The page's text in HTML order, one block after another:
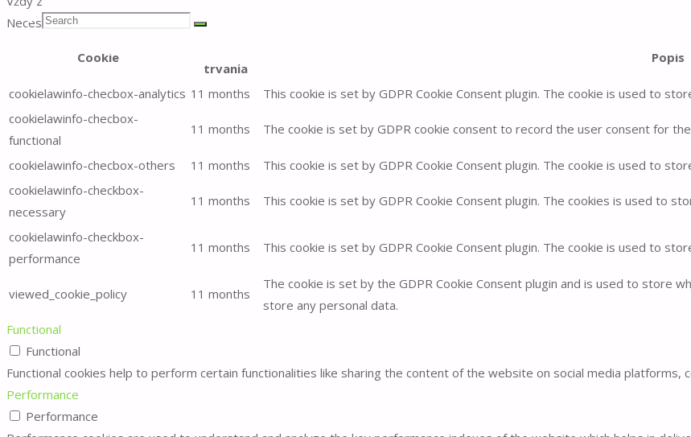
Search
Search
for:
Search
Necessary cookies are absolutely essential for the website to function properly. These cookies ensure basic functionalities
Cookie
trvania
Popis
cookielawinfo-checbox-analytics 11 months
This cookie is set by GDPR Cookie Consent plugin. The cookie is used to
cookielawinfo-checbox-
functional
11 months The cookie is set by GDPR cookie consent to record the user consent for
cookielawinfo-checbox-others 11 months
This cookie is set by GDPR Cookie Consent plugin. The cookie is used to
cookielawinfo-checkbox-
necessary
11 months This cookie is set by GDPR Cookie Consent plugin. The cookies is used to
cookielawinfo-checkbox-
performance
11 months This cookie is set by GDPR Cookie Consent plugin. The cookie is used to
viewed_cookie_policy 11 months
The cookie is set by the GDPR Cookie Consent plugin and is used to store
store any personal data.
Functional
Functional
Functional cookies help to perform certain functionalities like sharing the content of the website on social media
Performance
Performance